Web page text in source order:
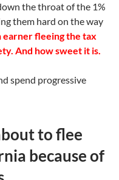
the throat of the 1%
them hard on the way
earner fleeing the tax
And how sweet it is.
spend progressive
to flee
because of